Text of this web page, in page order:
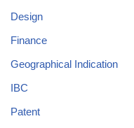
Design
Finance
Geographical Indication
IBC
Patent